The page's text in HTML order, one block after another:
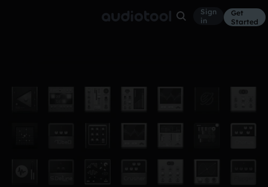
Sign
in
Get
Started